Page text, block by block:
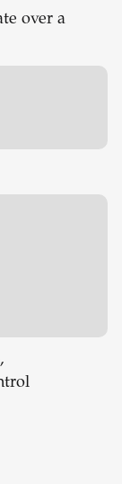
over a